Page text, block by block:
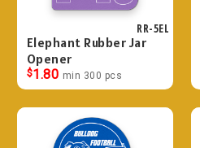
RR-5EL
Elephant Rubber Jar
Opener
$1.80 min 300 pcs